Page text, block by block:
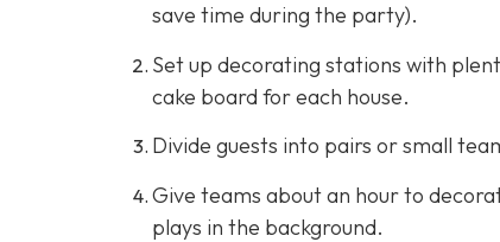
save time during the party).
Set up decorating stations with
cake board for each house.
Divide guests into pairs or small
Give teams about an hour to
plays in the background.